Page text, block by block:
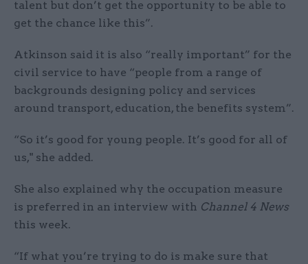
talent but don’t get the opportunity to be able to
get the chance like this”.
Atkinson said it is also “really important” for the
civil service to have “people from a range of
backgrounds designing policy and services
around transport, education, the benefits system”.
“So it’s good for young people. It’s good for all of
us," she added.
She also explained why the occupation measure
is preferred in an interview with Channel 4 News
this week.
“If what you’re trying to do is make sure that